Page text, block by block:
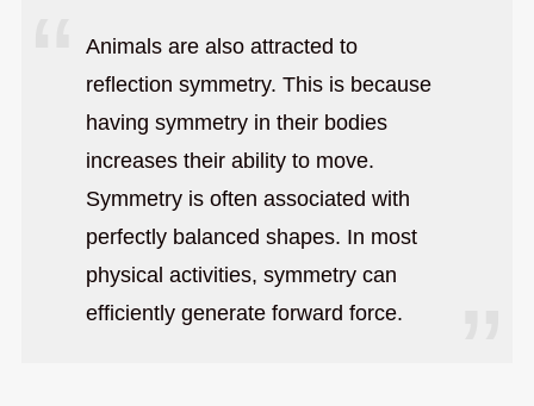
Animals are also attracted to
reflection symmetry. This is because
having symmetry in their bodies
increases their ability to move.
Symmetry is often associated with
perfectly balanced shapes. In most
physical activities, symmetry can
efficiently generate forward force.